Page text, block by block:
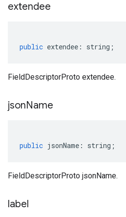
extendee
public extendee : string ;
FieldDescriptorProto extendee.
jsonName
public jsonName : string ;
FieldDescriptorProto jsonName.
label